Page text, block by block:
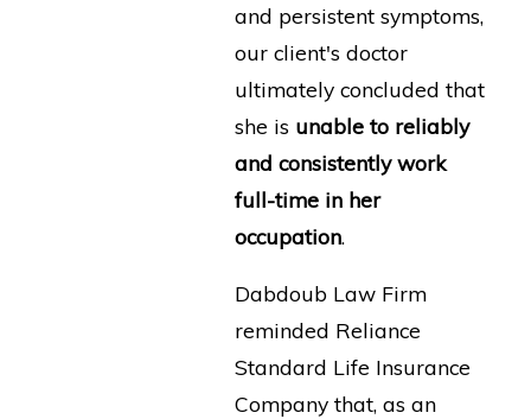
and persistent symptoms,
our client's doctor
ultimately concluded that
she is unable to reliably
and consistently work
full-time in her
occupation.
Dabdoub Law Firm
reminded Reliance
Standard Life Insurance
Company that, as an